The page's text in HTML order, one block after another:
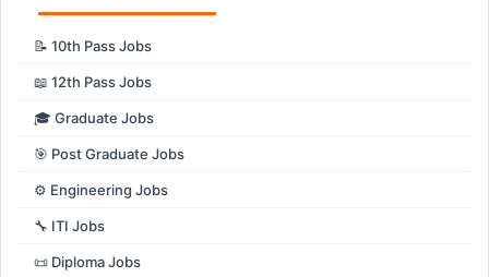
📝 10th Pass Jobs
📖 12th Pass Jobs
🎓 Graduate Jobs
🎯 Post Graduate Jobs
⚙️ Engineering Jobs
🔧 ITI Jobs
📜 Diploma Jobs